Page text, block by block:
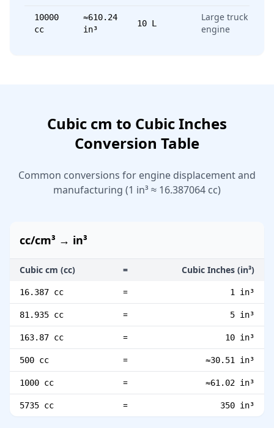
10000
cc
≈610.24
in³
10 L
Large truck
engine
Cubic cm to Cubic Inches
Conversion Table
Common conversions for engine displacement and
manufacturing (1 in³ ≈ 16.387064 cc)
cc/cm³ → in³
Cubic cm (cc) = Cubic Inches (in³)
16.387 cc = 1 in³
81.935 cc = 5 in³
163.87 cc = 10 in³
500 cc = ≈30.51 in³
1000 cc = ≈61.02 in³
5735 cc = 350 in³